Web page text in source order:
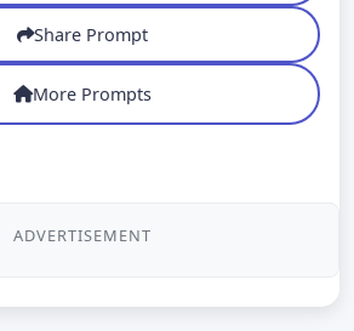
Share Prompt
More Prompts
ADVERTISEMENT